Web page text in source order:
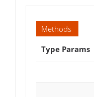
Methods
Type Params